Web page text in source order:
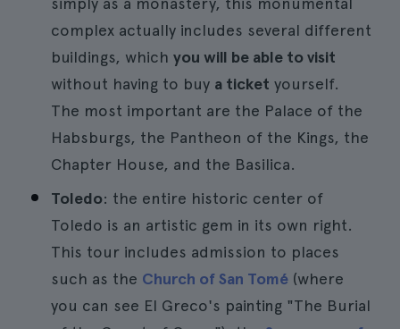
complex actually includes several different
buildings, which you will be able to visit
without having to buy a ticket yourself.
The most important are the Palace of the
Habsburgs, the Pantheon of the Kings, the
Chapter House, and the Basilica.
Toledo: the entire historic center of
Toledo is an artistic gem in its own right.
This tour includes admission to places
such as the Church of San Tomé (where
you can see El Greco's painting "The Burial